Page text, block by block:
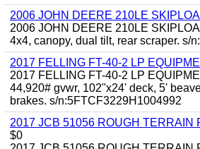
2006 JOHN DEERE 210LE
2006 JOHN DEERE 210LE
4x4, canopy, dual tilt, rear scraper. s/
2017 FELLING FT-40-2 LP
2017 FELLING FT-40-2 LP
44,920# gvwr, 102"x24' deck, 5'
brakes. s/n:5FTCF3229H1004992
2017 JCB 51056 ROUGH TERRAIN
$0